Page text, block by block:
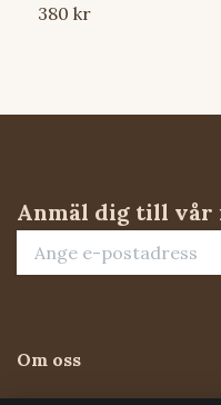
380 kr
Anmäl dig till vår
Om oss